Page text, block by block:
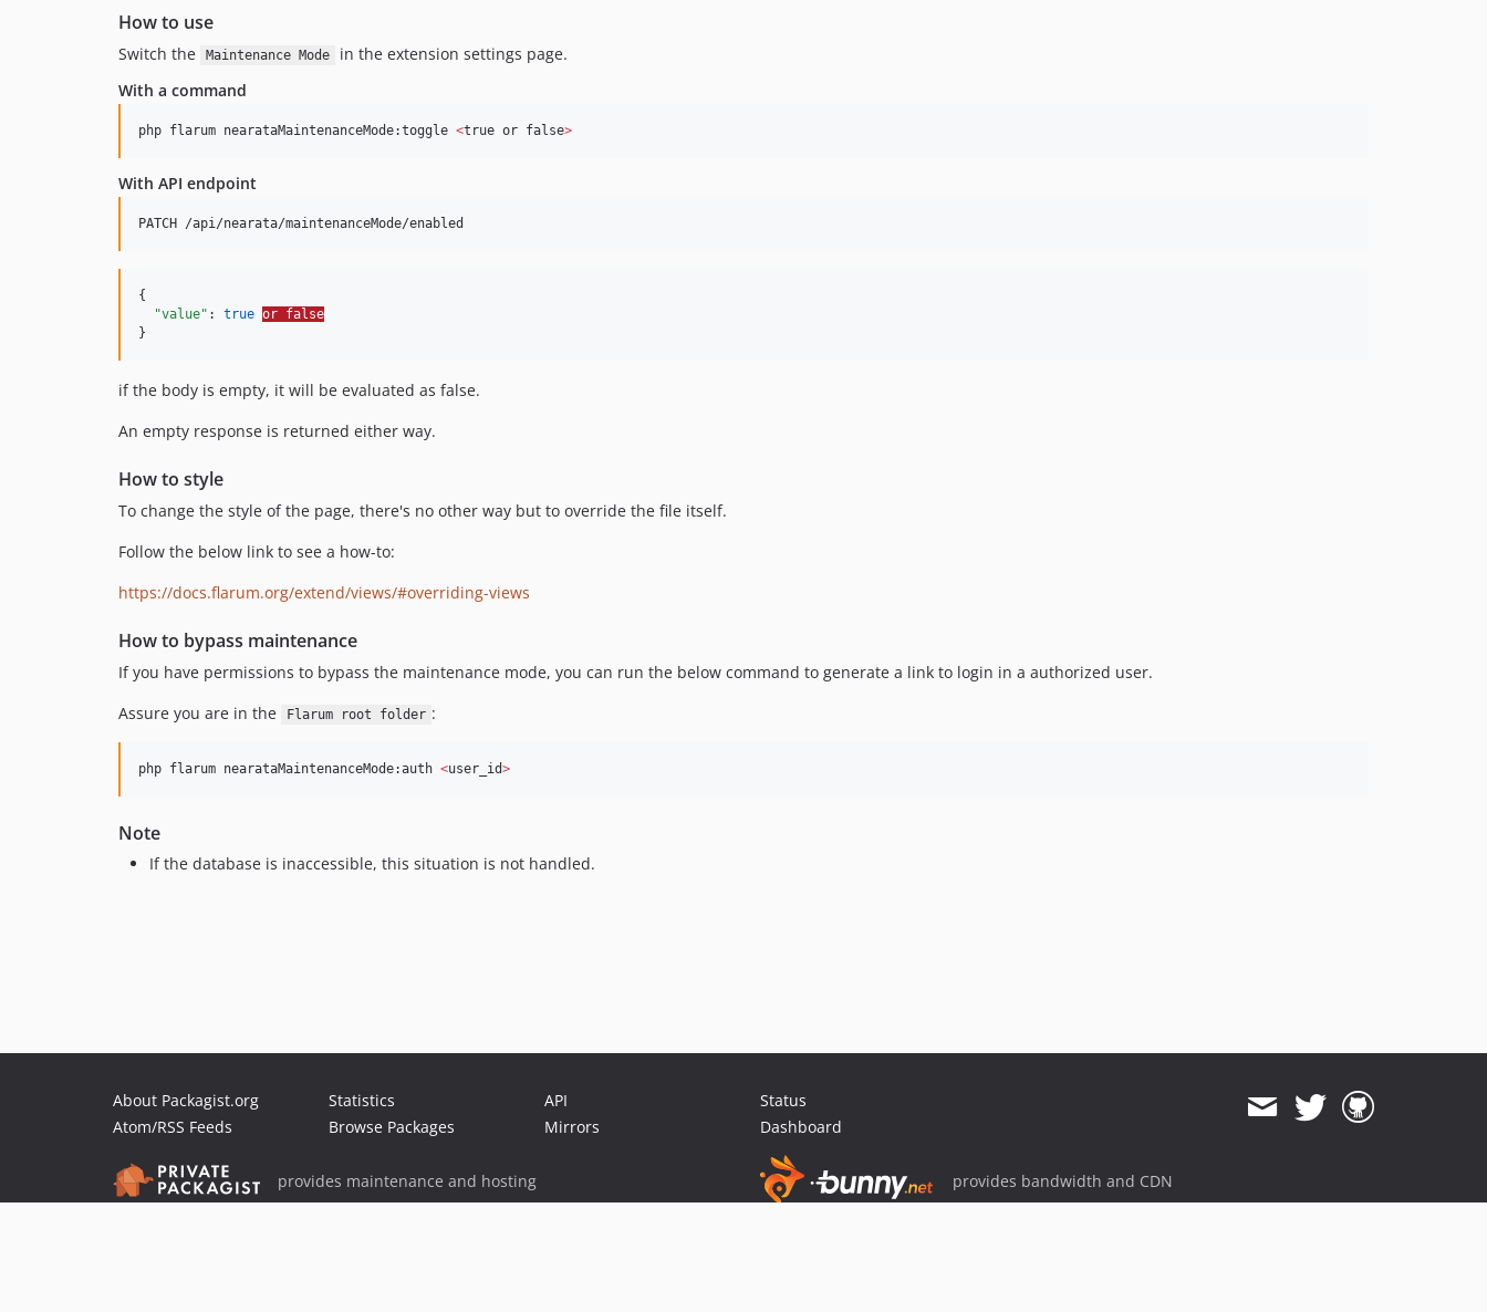
How to use
Switch the Maintenance Mode
in the extension settings page.
With a command
php flarum nearataMaintenanceMode:toggle <true or false>
With API endpoint
PATCH /api/nearata/maintenanceMode/enabled
{
"value" : true or false
}
if the body is empty, it will be evaluated as false.
An empty response is returned either way.
How to style
To change the style of the page, there's no other way but to override the file itself.
Follow the below link to see a how-to:
https://docs.flarum.org/extend/views/#overriding-views
How to bypass maintenance
If you have permissions to bypass the maintenance mode, you can run the below command to generate a link to login in a authorized user.
Assure you are in the
Flarum root folder :
php flarum nearataMaintenanceMode:auth <user_id>
Note
If the database is inaccessible, this situation is not handled.
About Packagist.org
Atom/RSS Feeds
Statistics
Browse Packages
API
Mirrors
Status
Dashboard
provides maintenance and hosting provides bandwidth and CDN